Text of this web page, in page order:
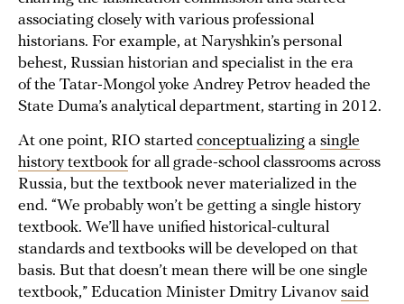
associating closely with various professional
historians. For example, at Naryshkin’s personal
behest, Russian historian and specialist in the era
of the Tatar-Mongol yoke Andrey Petrov headed the
State Duma’s analytical department, starting in 2012.
At one point, RIO started conceptualizing a single
history textbook for all grade-school classrooms across
Russia, but the textbook never materialized in the
end. “We probably won’t be getting a single history
textbook. We’ll have unified historical-cultural
standards and textbooks will be developed on that
basis. But that doesn’t mean there will be one single
textbook,” Education Minister Dmitry Livanov said